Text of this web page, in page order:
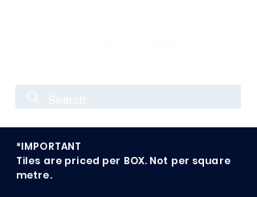
*IMPORTANT
Tiles are priced per BOX. Not per square
metre.